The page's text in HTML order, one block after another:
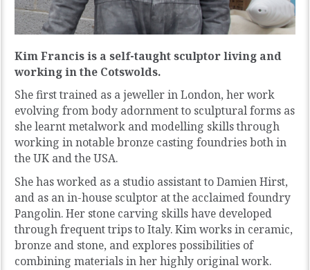
Kim Francis is a self-taught sculptor living and
working in the Cotswolds.
She first trained as a jeweller in London, her work
evolving from body adornment to sculptural forms as
she learnt metalwork and modelling skills through
working in notable bronze casting foundries both in
the UK and the USA.
She has worked as a studio assistant to Damien Hirst,
and as an in-house sculptor at the acclaimed foundry
Pangolin. Her stone carving skills have developed
through frequent trips to Italy. Kim works in ceramic,
bronze and stone, and explores possibilities of
combining materials in her highly original work.